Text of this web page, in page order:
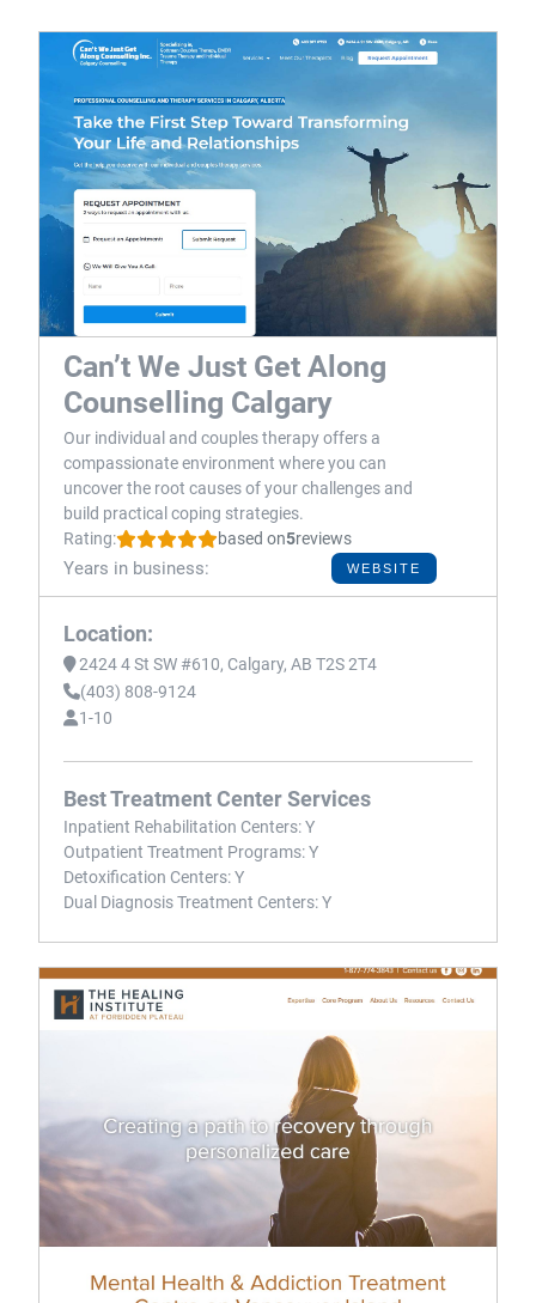
Can’t We Just Get Along
Counselling Calgary
Our individual and couples therapy offers a
compassionate environment where you can
uncover the root causes of your challenges and
build practical coping strategies.
Rating:
based on5reviews
Years in business: WEBSITE
Location:
2424 4 St SW #610, Calgary, AB T2S 2T4
(403) 808-9124
1-10
Best Treatment Center Services
Inpatient Rehabilitation Centers:Y
Outpatient Treatment Programs:Y
Detoxification Centers:Y
Dual Diagnosis Treatment Centers:Y